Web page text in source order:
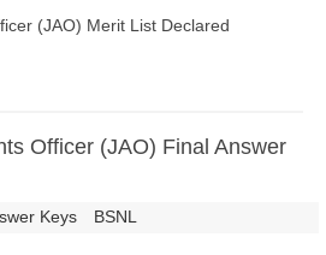
(JAO) Merit List Declared
Officer (JAO) Final Answer
Keys BSNL